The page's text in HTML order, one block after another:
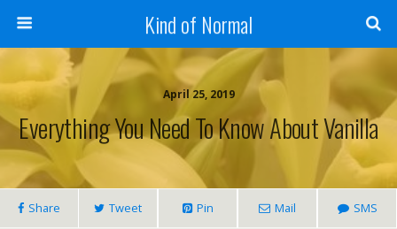
Kind of Normal
April 25, 2019
Everything You Need To Know About Vanilla
Share Tweet Pin Mail SMS